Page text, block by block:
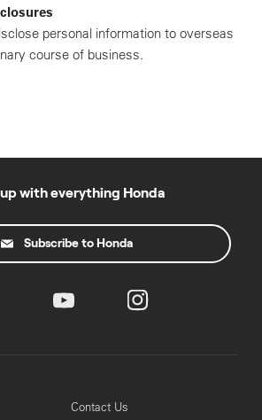
personal information to overseas
course of business.
up with everything Honda
Subscribe to Honda
Contact Us